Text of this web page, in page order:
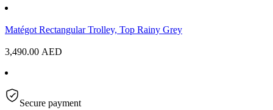
Matégot Rectangular Trolley, Top Rainy Grey
3,490.00 AED
Secure payment